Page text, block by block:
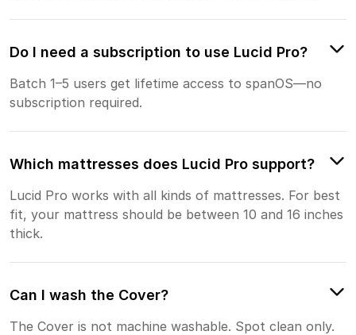
Do I need a subscription to use Lucid Pro?
Batch 1–5 users get lifetime access to spanOS—no
subscription required.
Which mattresses does Lucid Pro support?
Lucid Pro works with all kinds of mattresses. For best
fit, your mattress should be between 10 and 16 inches
thick.
Can I wash the Cover?
The Cover is not machine washable. Spot clean only.